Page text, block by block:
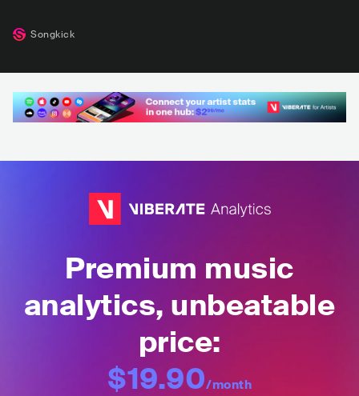
Songkick
Premium music
analytics, unbeatable
price:
$19.90/month